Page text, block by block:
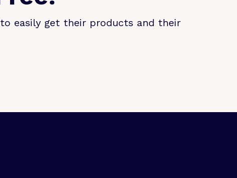
easily get their products and their